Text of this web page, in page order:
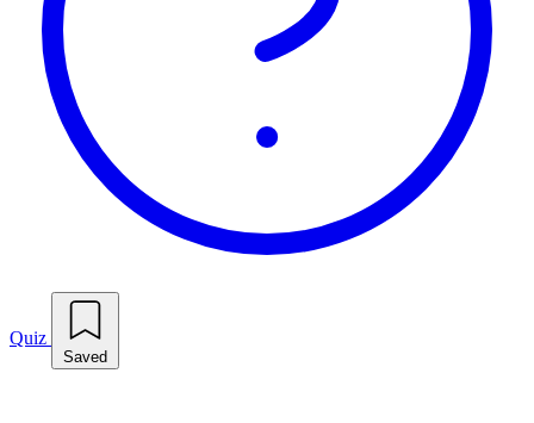
Quiz
Saved